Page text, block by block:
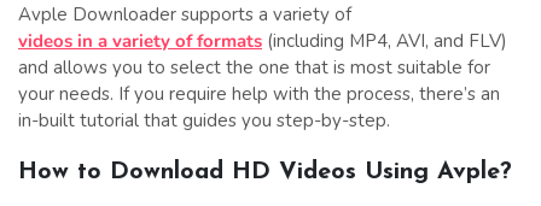
Avple Downloader supports a variety of
videos in a variety of formats (including MP4, AVI, and FLV)
and allows you to select the one that is most suitable for
your needs. If you require help with the process, there’s an
in-built tutorial that guides you step-by-step.
How to Download HD Videos Using Avple?